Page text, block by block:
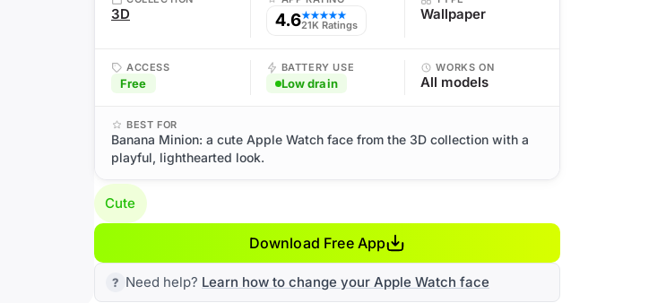
3D 4.6★★★★★
21K Ratings
Wallpaper
ACCESS
Free
BATTERY USE
Low drain
WORKS ON
All models
BEST FOR
Banana Minion: a cute Apple Watch face from the 3D collection with a
playful, lighthearted look.
Cute
Download Free App
Need help? Learn how to change your Apple Watch face